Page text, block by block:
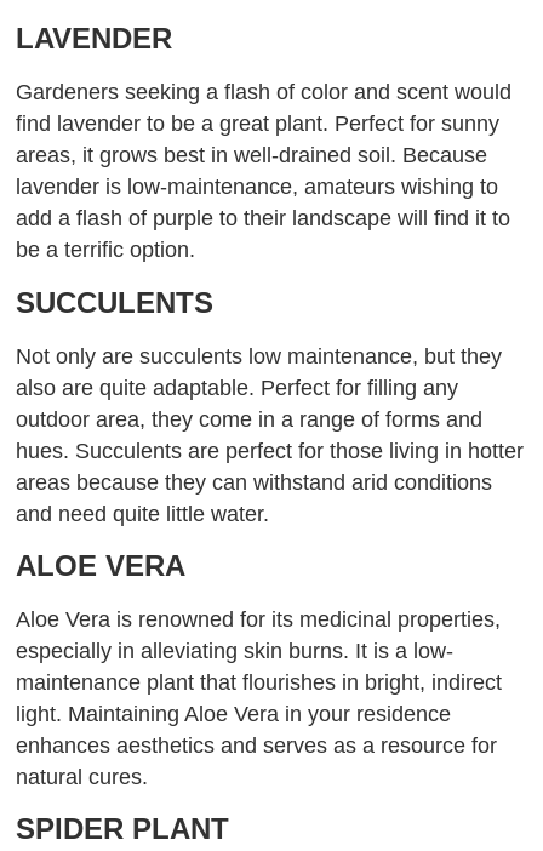
LAVENDER
Gardeners seeking a flash of color and scent would
find lavender to be a great plant. Perfect for sunny
areas, it grows best in well-drained soil. Because
lavender is low-maintenance, amateurs wishing to
add a flash of purple to their landscape will find it to
be a terrific option.
SUCCULENTS
Not only are succulents low maintenance, but they
also are quite adaptable. Perfect for filling any
outdoor area, they come in a range of forms and
hues. Succulents are perfect for those living in hotter
areas because they can withstand arid conditions
and need quite little water.
ALOE VERA
Aloe Vera is renowned for its medicinal properties,
especially in alleviating skin burns. It is a low-
maintenance plant that flourishes in bright, indirect
light. Maintaining Aloe Vera in your residence
enhances aesthetics and serves as a resource for
natural cures.
SPIDER PLANT